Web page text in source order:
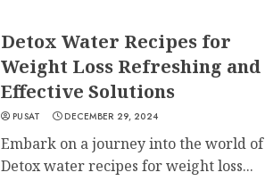
Detox Water Recipes for
Weight Loss Refreshing and
Effective Solutions
PUSAT DECEMBER 29, 2024
Embark on a journey into the world of
Detox water recipes for weight loss...